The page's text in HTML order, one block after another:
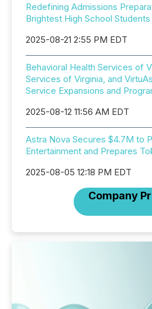
Redefining Admissions
Brightest High School Students
2025-08-21 2:55 PM EDT
Behavioral Health Services of
Services of Virginia, and
Service Expansions and
2025-08-12 11:56 AM EDT
Astra Nova Secures $4.7M to
Entertainment and Prepares
2025-08-05 12:18 PM EDT
Company